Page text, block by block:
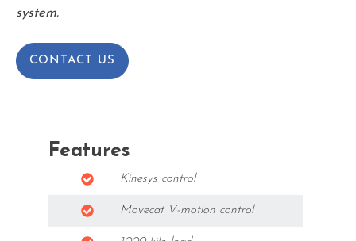
system.
CONTACT US
Features
Kinesys control
Movecat V-motion control